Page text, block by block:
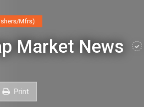
Mfrs)
Market News
Print